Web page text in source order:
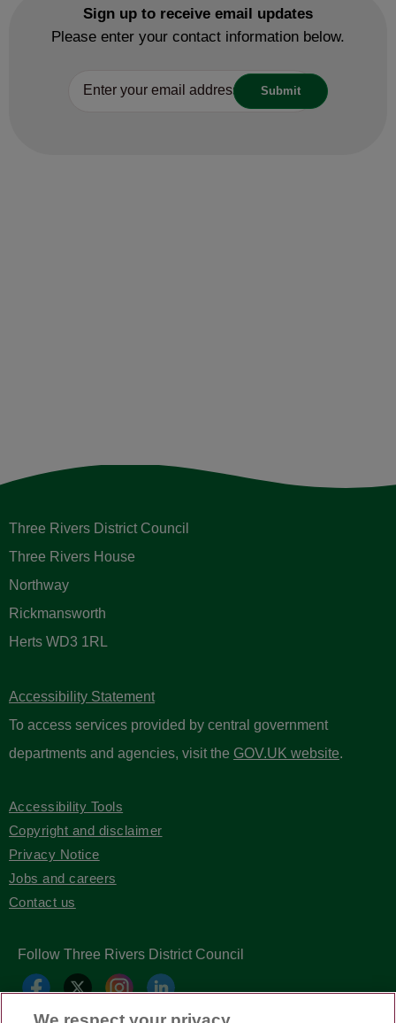
Sign up to receive email updates
Please enter your contact information below.
Three Rivers District Council
Three Rivers House
Northway
Rickmansworth
Herts WD3 1RL
Accessibility Statement
To access services provided by central government
departments and agencies, visit the GOV.UK website.
Accessibility Tools
Copyright and disclaimer
Privacy Notice
Jobs and careers
Contact us
Follow Three Rivers District Council